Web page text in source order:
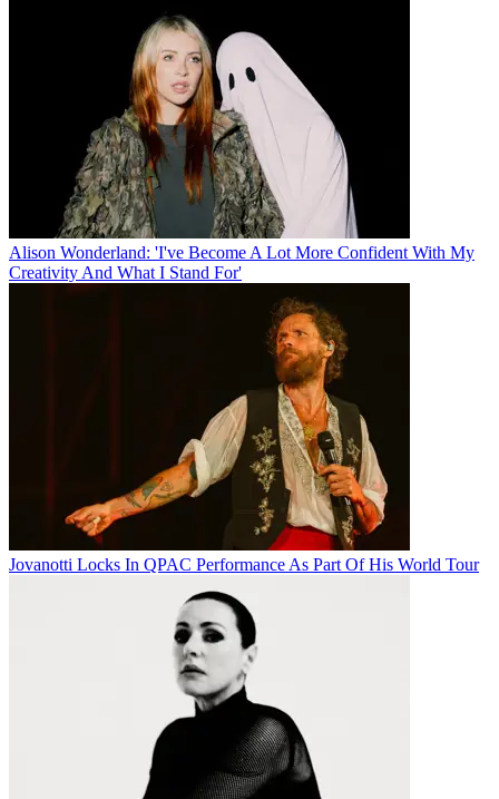
Alison Wonderland: 'I've Become A Lot More Confident With My
Creativity And What I Stand For'
Jovanotti Locks In QPAC Performance As Part Of His World Tour